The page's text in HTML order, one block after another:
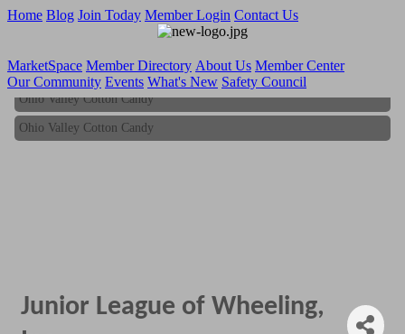
Home Blog Join Today Member Login Contact Us
MarketSpace Member Directory About Us Member Center
Our Community Events What's New Safety Council
Ohio Valley Cotton Candy
Ohio Valley Cotton Candy
Junior League of Wheeling,